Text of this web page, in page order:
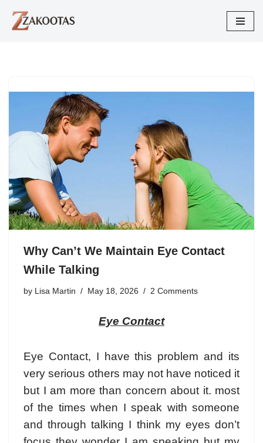
Skip
Why Can’t We Maintain Eye Contact
While Talking
by Lisa Martin May 18, 2026 2 Comments
Eye Contact
Eye Contact, I have this problem and its
very serious others may not have noticed it
but I am more than concern about it. most
of the times when I speak with someone
and through talking I think my eyes don’t